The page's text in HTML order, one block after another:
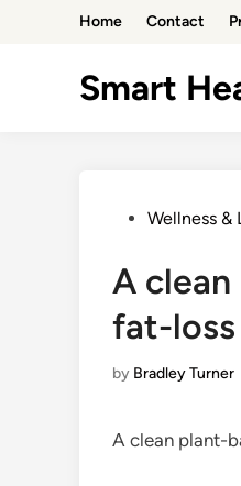
Home Contact
Smart
PostedWellness &
A
fat-
by Bradley Turner
A clean plant-